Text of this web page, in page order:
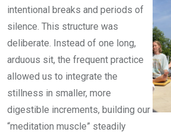
intentional breaks and periods of
silence. This structure was
deliberate. Instead of one long,
arduous sit, the frequent practice
allowed us to integrate the
stillness in smaller, more
digestible increments, building our
“meditation muscle” steadily